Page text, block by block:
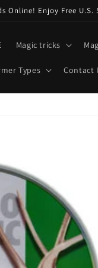
Online! Enjoy Free
Magic tricks
Types Contact